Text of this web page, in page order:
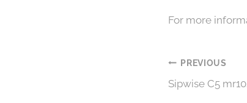
For more
Post
PREVIOUS
Sipwise C5